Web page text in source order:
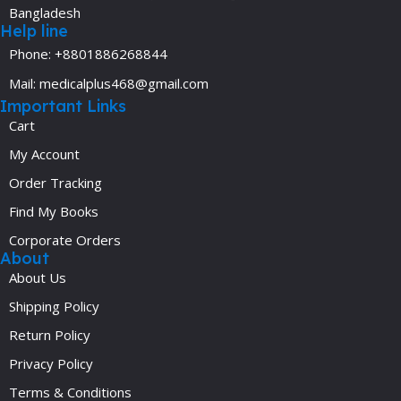
Bangladesh
Help line
Phone: +8801886268844
Mail: medicalplus468@gmail.com
Important Links
Cart
My Account
Order Tracking
Find My Books
Corporate Orders
About
About Us
Shipping Policy
Return Policy
Privacy Policy
Terms & Conditions